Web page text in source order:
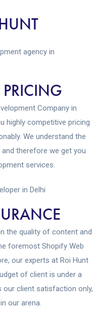
Company in
highly competitive pricing
We understand the
therefore we get you
services.
the quality of content and
foremost Shopify Web
our experts at Roi Hunt
of client is under a
client satisfaction only,
our arena.